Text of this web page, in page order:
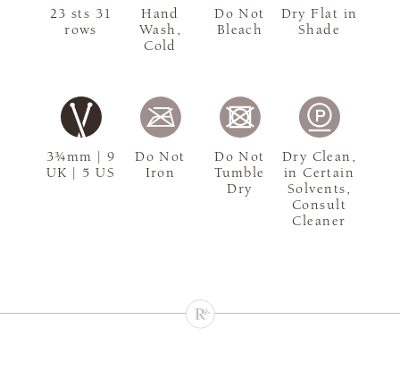
3¾mm | 9
UK | 5 US
23 sts 31
rows
Hand
Wash,
Cold
Do Not
Bleach
Dry Flat in
Shade
Do Not
Iron
Do Not
Tumble
Dry
Dry Clean,
in Certain
Solvents,
Consult
Cleaner